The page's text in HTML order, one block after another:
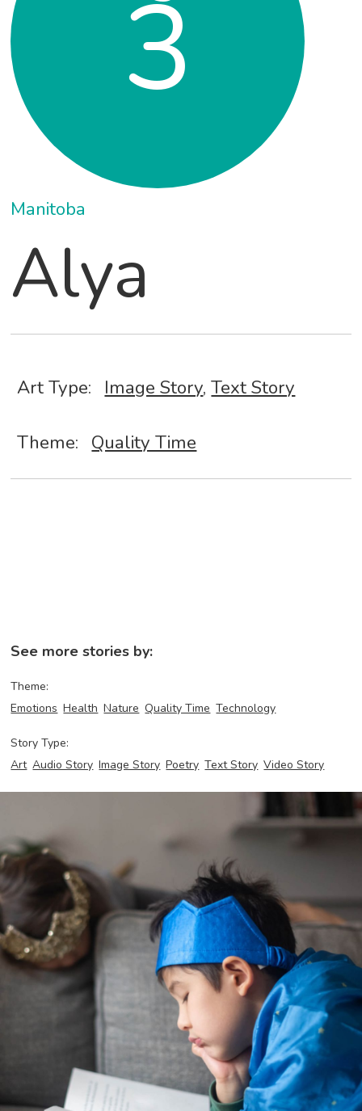
3
Manitoba
Alya
Art Type: Image Story,Text Story
Theme: Quality Time
See more stories by:
Theme:
Emotions Health Nature Quality Time Technology
Story Type:
Art Audio Story Image Story Poetry Text Story Video Story